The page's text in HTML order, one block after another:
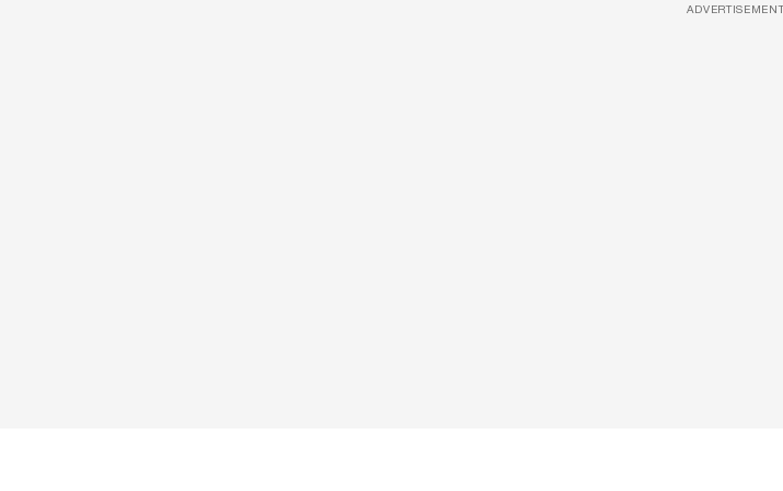
ADVERTISEMENT